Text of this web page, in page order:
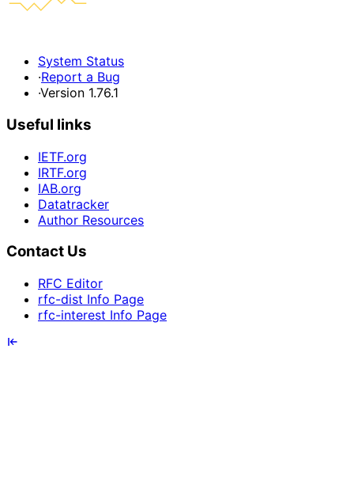
System Status
·Report a Bug
·Version 1.76.1
Useful links
IETF.org
IRTF.org
IAB.org
Datatracker
Author Resources
Contact Us
RFC Editor
rfc-dist Info Page
rfc-interest Info Page